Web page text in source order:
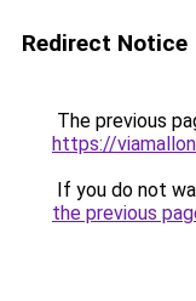
Redirect Notice
The previous
https://
If you do not
the previous